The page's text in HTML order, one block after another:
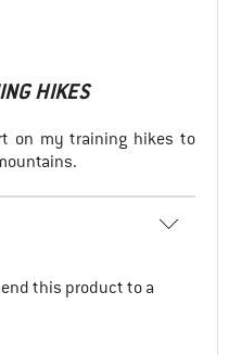
HIKES
on my training hikes to
this product to a